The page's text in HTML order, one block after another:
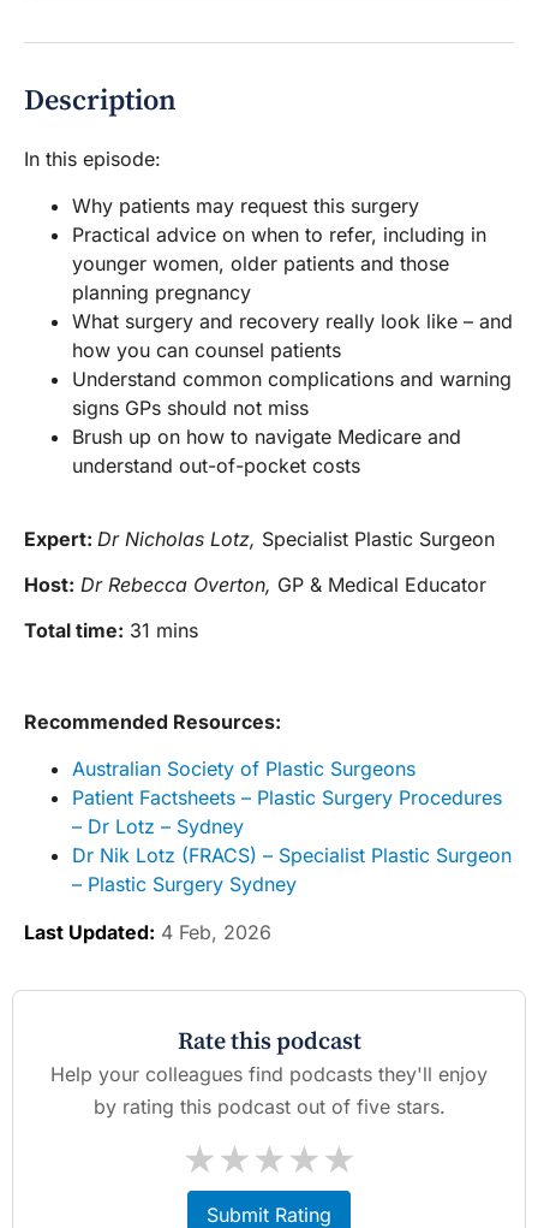
Description
In this episode:
Why patients may request this surgery
Practical advice on when to refer, including in
younger women, older patients and those
planning pregnancy
What surgery and recovery really look like – and
how you can counsel patients
Understand common complications and warning
signs GPs should not miss
Brush up on how to navigate Medicare and
understand out-of-pocket costs
Expert: Dr Nicholas Lotz, Specialist Plastic Surgeon
Host: Dr Rebecca Overton, GP & Medical Educator
Total time: 31 mins
Recommended Resources:
Australian Society of Plastic Surgeons
Patient Factsheets – Plastic Surgery Procedures
– Dr Lotz – Sydney
Dr Nik Lotz (FRACS) – Specialist Plastic Surgeon
– Plastic Surgery Sydney
Last Updated: 4 Feb, 2026
Rate this podcast
Help your colleagues find podcasts they'll enjoy
by rating this podcast out of five stars.
★
★
★
★
★
Submit Rating